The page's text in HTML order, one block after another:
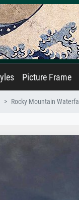
Picture Frame
Rocky Mountain Waterfall